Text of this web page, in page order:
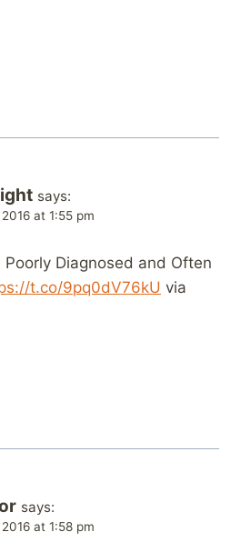
says:
at 1:55 pm
Poorly Diagnosed and Often
t.co/9pq0dV76kU via
says:
at 1:58 pm